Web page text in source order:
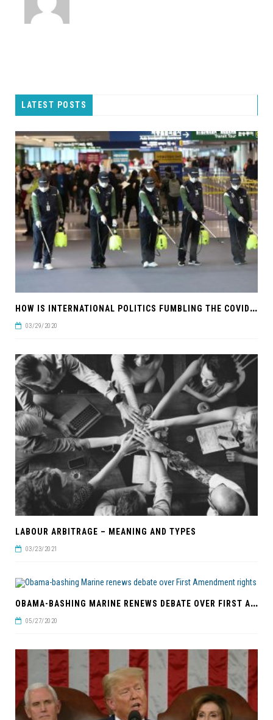
LATEST POSTS
H
OW IS INTERNATIONAL POLITICS FUMBLING THE COVID-19 RESPONSE?
03/29/2020
LABOUR ARBITRAGE – MEANING AND TYPES
03/23/2021
O
BAMA-BASHING MARINE RENEWS DEBATE OVER FIRST AMENDMENT RIGHTS
05/27/2020